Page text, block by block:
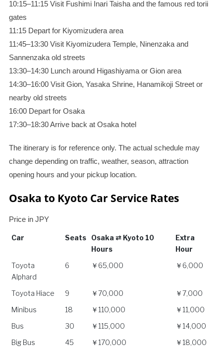
10:15–11:15 Visit Fushimi Inari Taisha and the famous red torii
gates
11:15 Depart for Kiyomizudera area
11:45–13:30 Visit Kiyomizudera Temple, Ninenzaka and
Sannenzaka old streets
13:30–14:30 Lunch around Higashiyama or Gion area
14:30–16:00 Visit Gion, Yasaka Shrine, Hanamikoji Street or
nearby old streets
16:00 Depart for Osaka
17:30–18:30 Arrive back at Osaka hotel
The itinerary is for reference only. The actual schedule may
change depending on traffic, weather, season, attraction
opening hours and your pickup location.
Osaka to Kyoto Car Service Rates
Price in JPY
Car Seats
Osaka ⇄ Kyoto 10
Hours
Extra
Hour
Car
Seats
Osaka ⇄ Kyoto 10
Extra
Toyota
Alphard
6 ￥65,000 ￥6,000
Toyota Hiace 9 ￥70,000
￥7,000
Minibus
18 ￥110,000
￥11,000
Bus
30 ￥115,000
￥14,000
Big Bus
45 ￥170,000 ￥18,000